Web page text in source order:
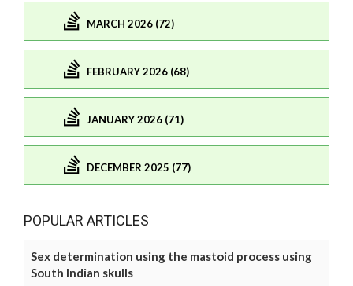
MARCH 2026 (72)
FEBRUARY 2026 (68)
JANUARY 2026 (71)
DECEMBER 2025 (77)
POPULAR ARTICLES
Sex determination using the mastoid process using
South Indian skulls